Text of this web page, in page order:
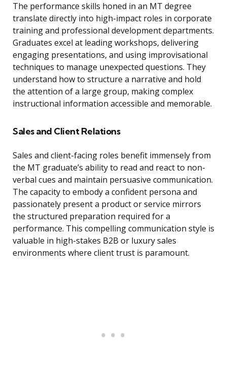
The performance skills honed in an MT degree
translate directly into high-impact roles in corporate
training and professional development departments.
Graduates excel at leading workshops, delivering
engaging presentations, and using improvisational
techniques to manage unexpected questions. They
understand how to structure a narrative and hold
the attention of a large group, making complex
instructional information accessible and memorable.
Sales and Client Relations
Sales and client-facing roles benefit immensely from
the MT graduate’s ability to read and react to non-
verbal cues and maintain persuasive communication.
The capacity to embody a confident persona and
passionately present a product or service mirrors
the structured preparation required for a
performance. This compelling communication style is
valuable in high-stakes B2B or luxury sales
environments where client trust is paramount.